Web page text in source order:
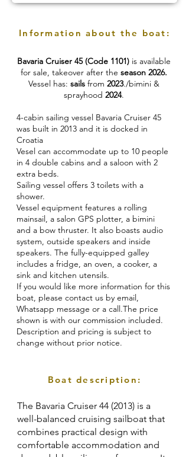
Information about the boat:
Bavaria Cruiser 45 (Code 1101)is available
for sale, takeover after the season 2026.
Vessel has: sailsfrom 2023./bimini &
sprayhood 2024.
4-cabin sailing vessel Bavaria Cruiser 45
was built in 2013 and it is docked in
Croatia
Vesel can accommodate up to 10 people
in 4 double cabins and a saloon with 2
extra beds.
Sailing vessel offers 3 toilets with a
shower.
Vessel equipment features a rolling
mainsail, a salon GPS plotter, a bimini
and a bow thruster. It also boasts audio
system, outside speakers and inside
speakers. The fully-equipped galley
includes a fridge, an oven, a cooker, a
sink and kitchen utensils.
If you would like more information for this
boat, please contact us by email,
Whatsapp message or a call.The price
shown is with our commission included.
Description and pricing is subject to
change without prior notice.
Boat description:
The Bavaria Cruiser 44 (2013) is a
well-balanced cruising sailboat that
combines practical design with
comfortable accommodation and